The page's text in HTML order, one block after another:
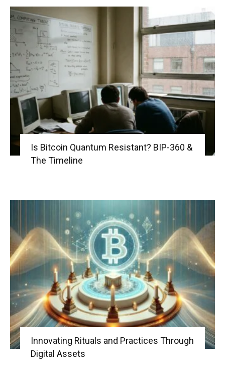
Analysis
Is Bitcoin Quantum Resistant? BIP-360 &
The Timeline
Innovating Rituals and Practices Through
Digital Assets